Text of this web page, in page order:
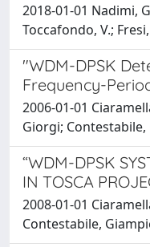
2018-01-01 Nadimi,
Toccafondo, V.;
"WDM-DPSK
Frequency-
2006-01-01
Giorgi; Contestabile,
“WDM-DPSK
IN TOSCA
2008-01-01
Contestabile,